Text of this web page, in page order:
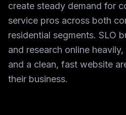
create steady demand for
service pros across both
residential segments. SLO
and research online
and a clean, fast website
their business.